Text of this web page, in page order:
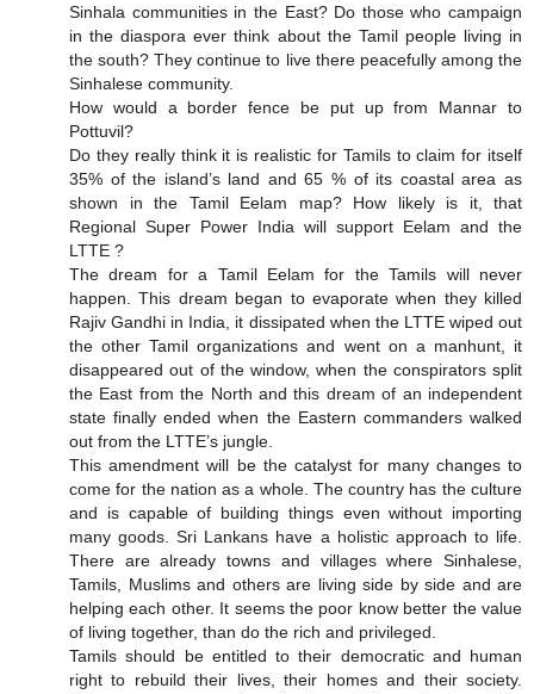
Sinhala communities in the East? Do those who campaign
in the diaspora ever think about the Tamil people living in
the south? They continue to live there peacefully among the
Sinhalese community.
How would a border fence be put up from Mannar to
Pottuvil?
Do they really think it is realistic for Tamils to claim for itself
35% of the island’s land and 65 % of its coastal area as
shown in the Tamil Eelam map? How likely is it, that
Regional Super Power India will support Eelam and the
LTTE ?
The dream for a Tamil Eelam for the Tamils will never
happen. This dream began to evaporate when they killed
Rajiv Gandhi in India, it dissipated when the LTTE wiped out
the other Tamil organizations and went on a manhunt, it
disappeared out of the window, when the conspirators split
the East from the North and this dream of an independent
state finally ended when the Eastern commanders walked
out from the LTTE’s jungle.
This amendment will be the catalyst for many changes to
come for the nation as a whole. The country has the culture
and is capable of building things even without importing
many goods. Sri Lankans have a holistic approach to life.
There are already towns and villages where Sinhalese,
Tamils, Muslims and others are living side by side and are
helping each other. It seems the poor know better the value
of living together, than do the rich and privileged.
Tamils should be entitled to their democratic and human
right to rebuild their lives, their homes and their society.